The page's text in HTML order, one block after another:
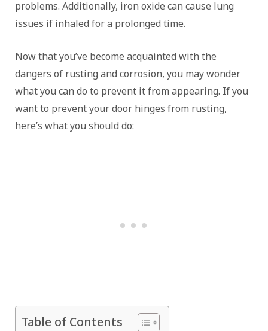
problems. Additionally, iron oxide can cause lung
issues if inhaled for a prolonged time.
Now that you’ve become acquainted with the
dangers of rusting and corrosion, you may wonder
what you can do to prevent it from appearing. If you
want to prevent your door hinges from rusting,
here’s what you should do:
Table of Contents